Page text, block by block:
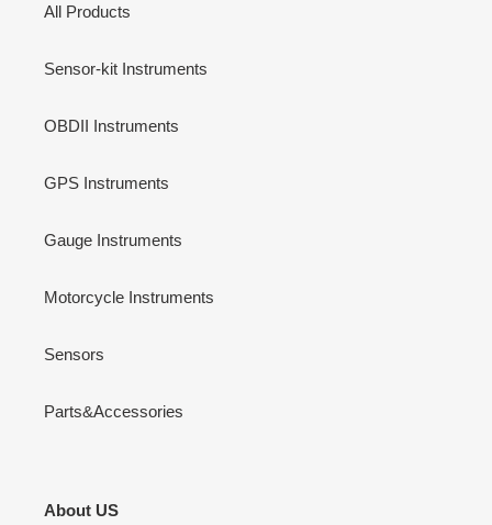
All Products
Sensor-kit Instruments
OBDII Instruments
GPS Instruments
Gauge Instruments
Motorcycle Instruments
Sensors
Parts&Accessories
About US